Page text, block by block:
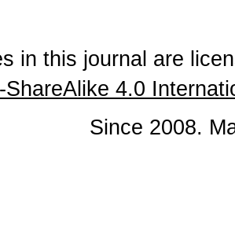
in this journal are
ShareAlike 4.0
Since 2008.